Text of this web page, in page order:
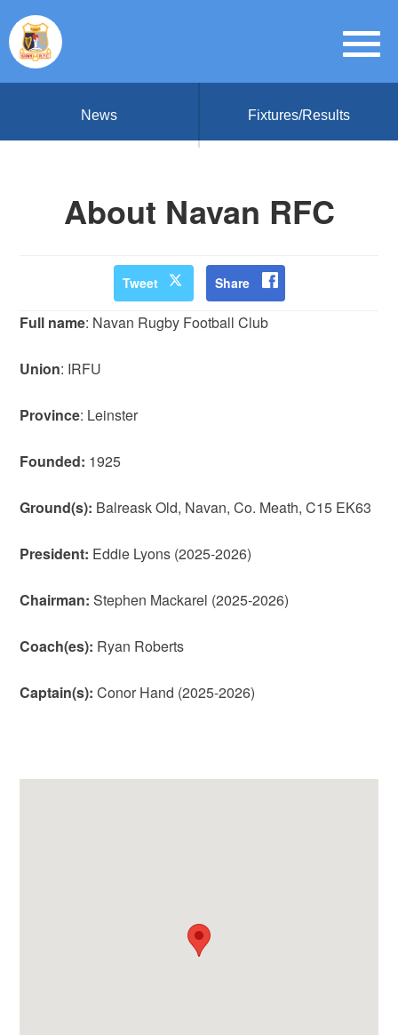
News Fixtures/Results
About Navan RFC
Tweet Share
Full name: Navan Rugby Football Club
Union: IRFU
Province: Leinster
Founded: 1925
Ground(s): Balreask Old, Navan, Co. Meath, C15 EK63
President: Eddie Lyons (2025-2026)
Chairman: Stephen Mackarel (2025-2026)
Coach(es): Ryan Roberts
Captain(s): Conor Hand (2025-2026)